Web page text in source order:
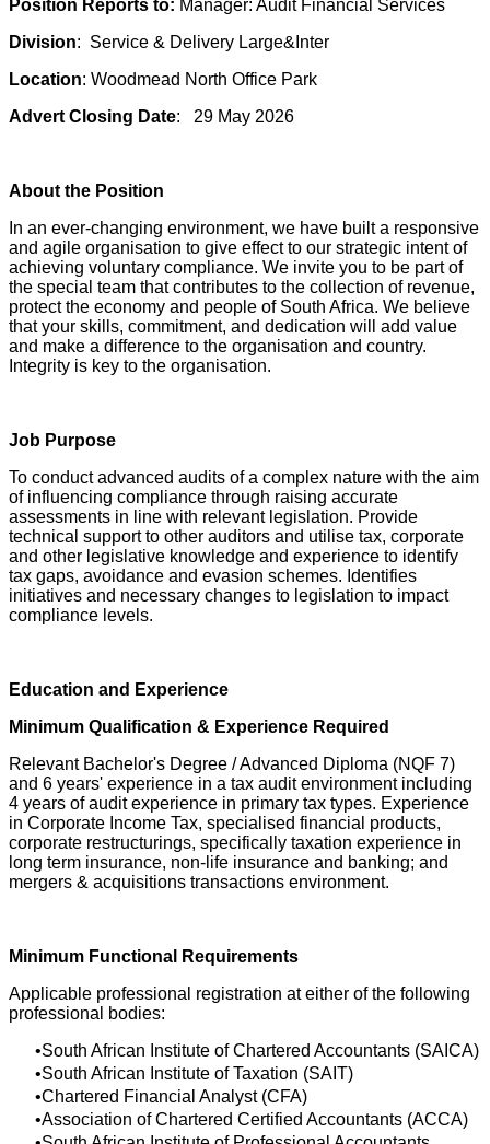
Position Reports to: Manager: Audit Financial Services
Division: Service & Delivery Large&Inter
Location: Woodmead North Office Park
Advert Closing Date: 29 May 2026
About the Position
In an ever-changing environment, we have built a responsive
and agile organisation to give effect to our strategic intent of
achieving voluntary compliance. We invite you to be part of
the special team that contributes to the collection of revenue,
protect the economy and people of South Africa. We believe
that your skills, commitment, and dedication will add value
and make a difference to the organisation and country.
Integrity is key to the organisation.
Job Purpose
To conduct advanced audits of a complex nature with the aim
of influencing compliance through raising accurate
assessments in line with relevant legislation. Provide
technical support to other auditors and utilise tax, corporate
and other legislative knowledge and experience to identify
tax gaps, avoidance and evasion schemes. Identifies
initiatives and necessary changes to legislation to impact
compliance levels.
Education and Experience
Minimum Qualification & Experience Required
Relevant Bachelor's Degree / Advanced Diploma (NQF 7)
and 6 years' experience in a tax audit environment including
4 years of audit experience in primary tax types. Experience
in Corporate Income Tax, specialised financial products,
corporate restructurings, specifically taxation experience in
long term insurance, non-life insurance and banking; and
mergers & acquisitions transactions environment.
Minimum Functional Requirements
Applicable professional registration at either of the following
professional bodies:
South African Institute of Chartered Accountants (SAICA)
South African Institute of Taxation (SAIT)
Chartered Financial Analyst (CFA)
Association of Chartered Certified Accountants (ACCA)